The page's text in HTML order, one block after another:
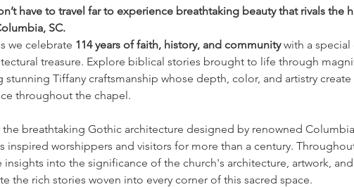
have to travel far to experience breathtaking beauty that rivals the
SC.
we celebrate 114 years of faith, history, and community with a special
treasure. Explore biblical stories brought to life through
stunning Tiffany craftsmanship whose depth, color, and artistry
throughout the chapel.
the breathtaking Gothic architecture designed by renowned
inspired worshippers and visitors for more than a century.
insights into the significance of the church's architecture, artwork,
the rich stories woven into every corner of this sacred space.